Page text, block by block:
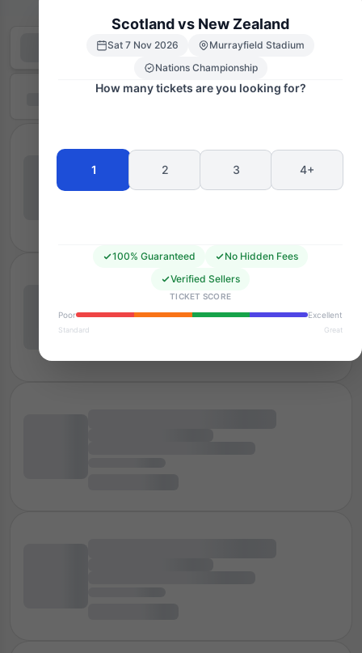
Scotland vs New Zealand
Sat 7 Nov 2026
Murrayfield Stadium
Nations Championship
How many tickets are you looking for?
1 2 3 4+
100% Guaranteed
No Hidden Fees
Verified Sellers
TICKET SCORE
Poor
Excellent
Standard Great